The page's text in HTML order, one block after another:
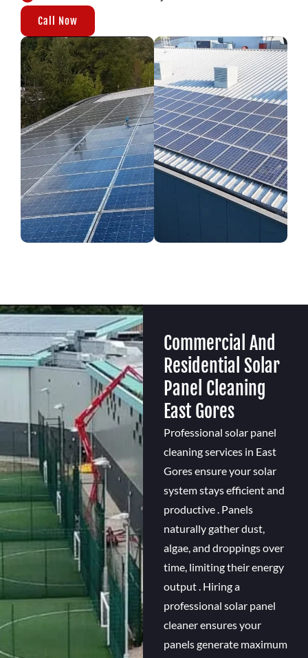
Call Now
Commercial And
Residential Solar
Panel Cleaning
East Gores
Professional solar panel
cleaning services in East
Gores ensure your solar
system stays efficient and
productive . Panels
naturally gather dust,
algae, and droppings over
time, limiting their energy
output . Hiring a
professional solar panel
cleaner ensures your
panels generate maximum